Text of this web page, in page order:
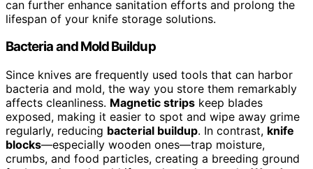
can further enhance sanitation efforts and prolong the
lifespan of your knife storage solutions.
Bacteria and Mold Buildup
Since knives are frequently used tools that can harbor
bacteria and mold, the way you store them remarkably
affects cleanliness. Magnetic strips keep blades
exposed, making it easier to spot and wipe away grime
regularly, reducing bacterial buildup. In contrast, knife
blocks—especially wooden ones—trap moisture,
crumbs, and food particles, creating a breeding ground